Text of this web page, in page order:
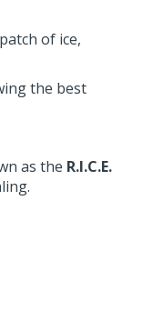
of ice,
the best
as the R.I.C.E.